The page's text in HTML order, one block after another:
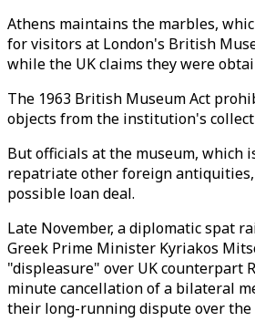
Athens maintains the marbles,
for visitors at London's British
while the UK claims they were
The 1963 British Museum Act
objects from the institution's
But officials at the museum, which
repatriate other foreign
possible loan deal.
Late November, a diplomatic spat
Greek Prime Minister Kyriakos
"displeasure" over UK counterpart
minute cancellation of a bilateral
their long-running dispute over the